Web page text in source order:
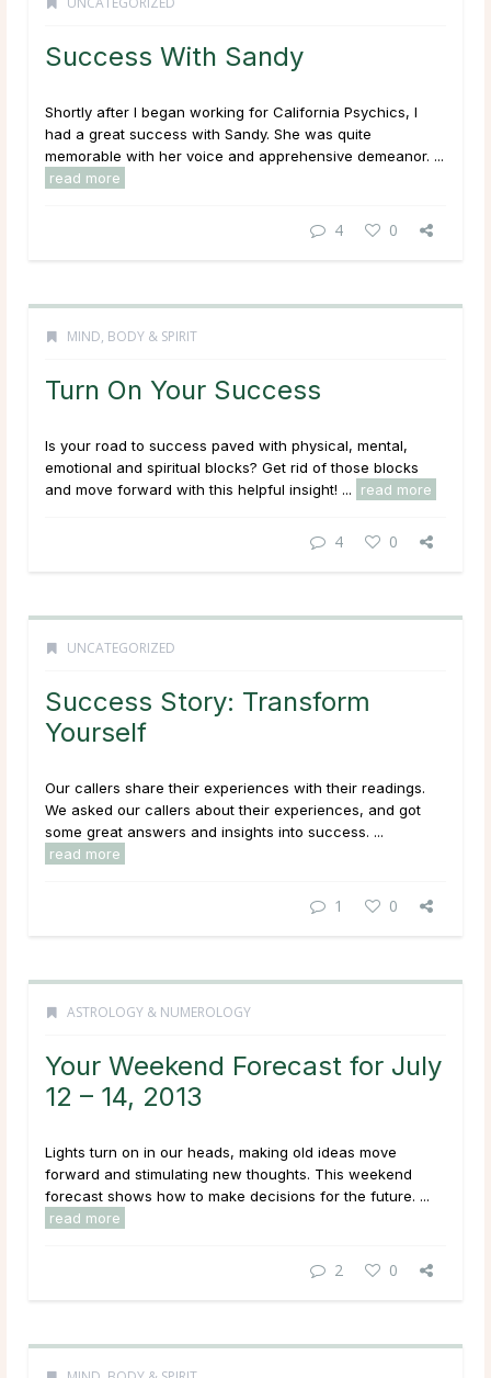
Success With Sandy
Shortly after I began working for California Psychics, I
had a great success with Sandy. She was quite
memorable with her voice and apprehensive demeanor. ...
read more
4 0
MIND, BODY & SPIRIT
Turn On Your Success
Is your road to success paved with physical, mental,
emotional and spiritual blocks? Get rid of those blocks
and move forward with this helpful insight! ...
read more
4 0
UNCATEGORIZED
Success Story: Transform
Yourself
Our callers share their experiences with their readings.
We asked our callers about their experiences, and got
some great answers and insights into success. ...
read more
1 0
ASTROLOGY & NUMEROLOGY
Your Weekend Forecast for July
12 – 14, 2013
Lights turn on in our heads, making old ideas move
forward and stimulating new thoughts. This weekend
forecast shows how to make decisions for the future. ...
read more
2 0